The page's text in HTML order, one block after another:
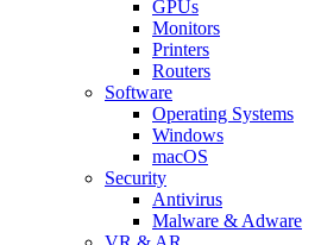
GPUs
Monitors
Printers
Routers
Software
Operating Systems
Windows
macOS
Security
Antivirus
Malware & Adware